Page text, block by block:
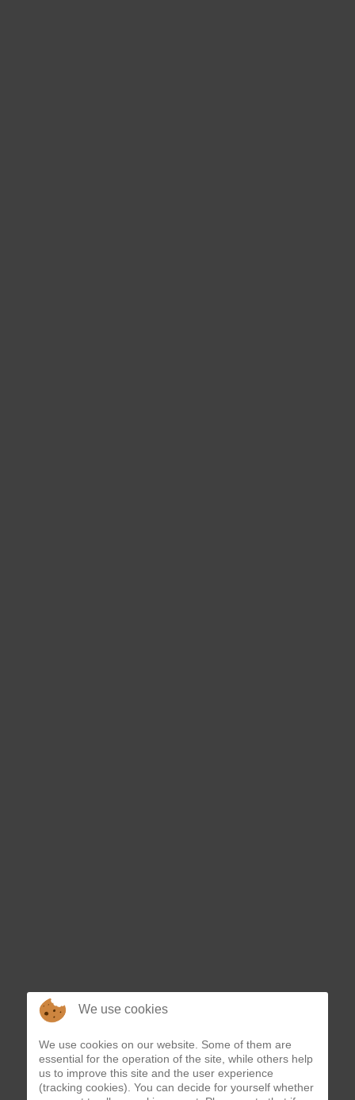
We use cookies
We use cookies on our website. Some of them are
essential for the operation of the site, while others help
us to improve this site and the user experience
(tracking cookies). You can decide for yourself whether